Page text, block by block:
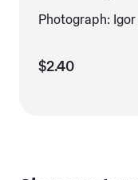
Photograph:
$2.40